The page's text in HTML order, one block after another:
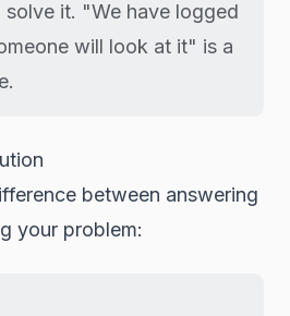
it. "We have logged
will look at it" is a
between answering
your problem: